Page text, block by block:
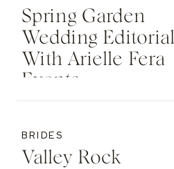
Spring Garden
Wedding Editorial
With Arielle Fera
Events
Valley Rock
BRIDES